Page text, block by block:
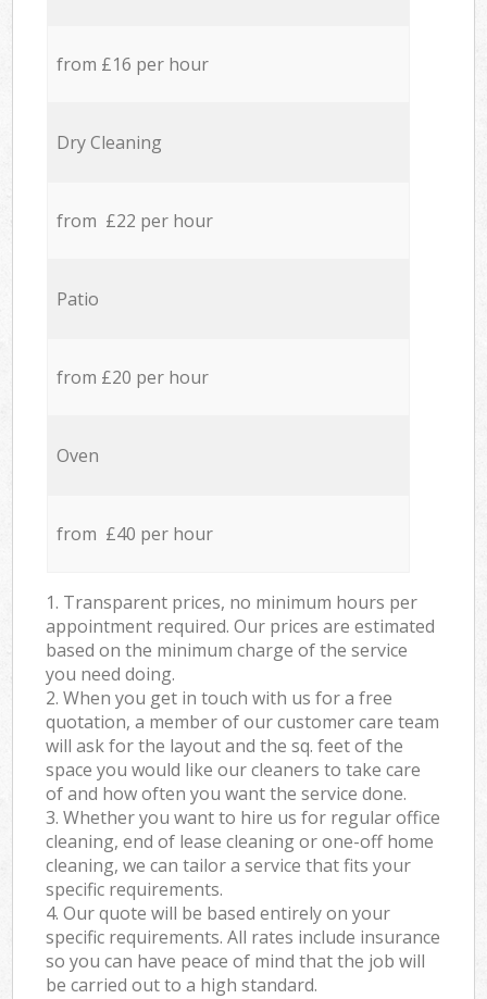
from £16 per hour
Dry Cleaning
from £22 per hour
Patio
from £20 per hour
Oven
from £40 per hour
1. Transparent prices, no minimum hours per
appointment required. Our prices are estimated
based on the minimum charge of the service
you need doing.
2. When you get in touch with us for a free
quotation, a member of our customer care team
will ask for the layout and the sq. feet of the
space you would like our cleaners to take care
of and how often you want the service done.
3. Whether you want to hire us for regular office
cleaning, end of lease cleaning or one-off home
cleaning, we can tailor a service that fits your
specific requirements.
4. Our quote will be based entirely on your
specific requirements. All rates include insurance
so you can have peace of mind that the job will
be carried out to a high standard.